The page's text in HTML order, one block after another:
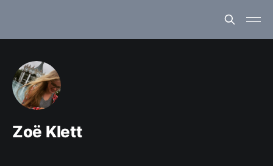
Zoë Klett